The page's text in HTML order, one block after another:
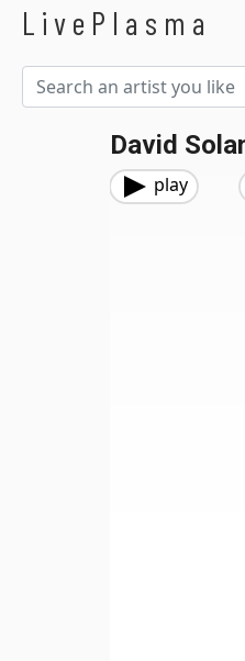
LivePlasma
David
play